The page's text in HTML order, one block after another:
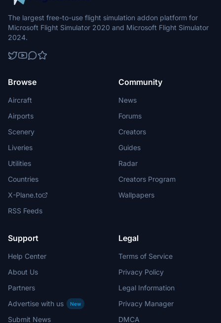
The largest free-to-use flight simulation addon platform for
Microsoft Flight Simulator 2020 and Microsoft Flight Simulator
2024.
Browse
Aircraft
Airports
Scenery
Liveries
Utilities
Countries
X-Plane.to
RSS Feeds
Community
News
Forums
Creators
Guides
Radar
Creators Program
Wallpapers
Support
Help Center
About Us
Partners
Advertise with us
New
Submit News
Legal
Terms of Service
Privacy Policy
Legal Information
Privacy Manager
DMCA